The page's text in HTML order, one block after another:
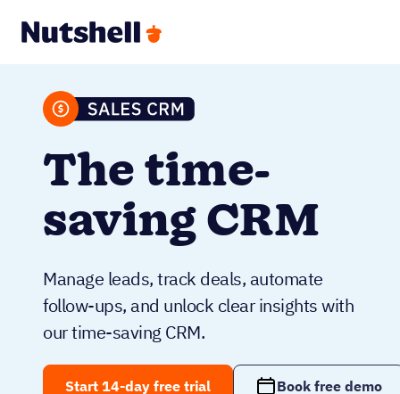
The time-
saving CRM
Manage leads, track deals, automate
follow-ups, and unlock clear insights with
our time-saving CRM.
Start 14-day free trial Book free demo